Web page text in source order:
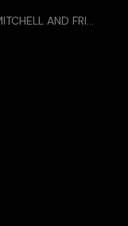
AND FRIENDS: On The Road